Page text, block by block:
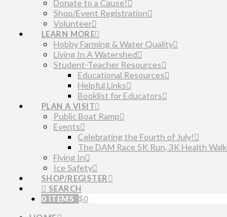
Donate to a Cause!
Shop/Event Registration
Volunteer
LEARN MORE
Hobby Farming & Water Quality
Living In A Watershed
Student-Teacher Resources
Educational Resources
Helpful Links
Booklist for Educators
PLAN A VISIT
Public Boat Ramp
Events
Celebrating the Fourth of July!
The DAM Race 5K Run, 3K Health Walk
Flying In
Ice Safety
SHOP/REGISTER
SEARCH
0 ITEMS $0